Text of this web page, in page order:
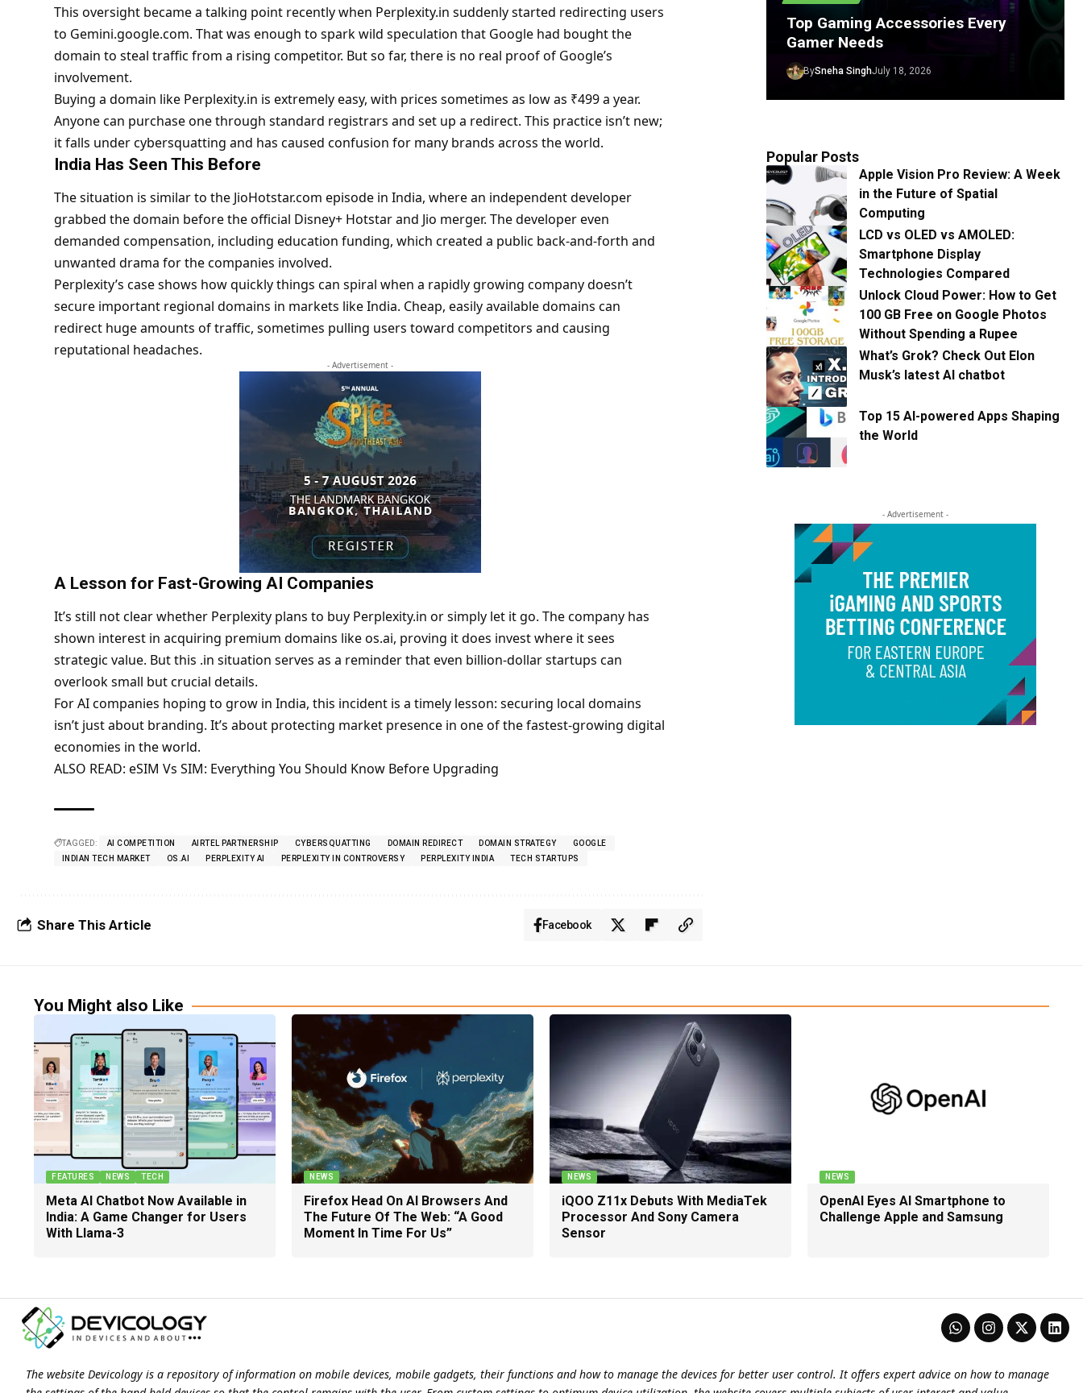
This oversight became a talking point recently when Perplexity.in suddenly started redirecting users
to Gemini.google.com. That was enough to spark wild speculation that Google had bought the
domain to steal traffic from a rising competitor. But so far, there is no real proof of Google’s
involvement.
Buying a domain like Perplexity.in is extremely easy, with prices sometimes as low as ₹499 a year.
Anyone can purchase one through standard registrars and set up a redirect. This practice isn’t new;
it falls under cybersquatting and has caused confusion for many brands across the world.
India Has Seen This Before
The situation is similar to the JioHotstar.com episode in India, where an independent developer
grabbed the domain before the official Disney+ Hotstar and Jio merger. The developer even
demanded compensation, including education funding, which created a public back-and-forth and
unwanted drama for the companies involved.
Perplexity’s case shows how quickly things can spiral when a rapidly growing company doesn’t
secure important regional domains in markets like India. Cheap, easily available domains can
redirect huge amounts of traffic, sometimes pulling users toward competitors and causing
reputational headaches.
- Advertisement -
A Lesson for Fast-Growing AI Companies
It’s still not clear whether Perplexity plans to buy Perplexity.in or simply let it go. The company has
shown interest in acquiring premium domains like os.ai, proving it does invest where it sees
strategic value. But this .in situation serves as a reminder that even billion-dollar startups can
overlook small but crucial details.
For AI companies hoping to grow in India, this incident is a timely lesson: securing local domains
isn’t just about branding. It’s about protecting market presence in one of the fastest-growing digital
economies in the world.
ALSO READ: eSIM Vs SIM: Everything You Should Know Before Upgrading
TAGGED: AI COMPETITION AIRTEL PARTNERSHIP CYBERSQUATTING DOMAIN REDIRECT DOMAIN STRATEGY
GOOGLE
INDIAN TECH MARKET
OS.AI PERPLEXITY AI PERPLEXITY IN CONTROVERSY PERPLEXITY INDIA TECH STARTUPS
Share This Article Facebook
Top Gaming Accessories Every
Gamer Needs
BySneha SinghJuly 18, 2026
Popular Posts
Apple Vision Pro Review: A Week
in the Future of Spatial
Computing
LCD vs OLED vs AMOLED:
Smartphone Display
Technologies Compared
Unlock Cloud Power: How to Get
100 GB Free on Google Photos
Without Spending a Rupee
What’s Grok? Check Out Elon
Musk’s latest AI chatbot
Top 15 AI-powered Apps Shaping
the World
- Advertisement -
You Might also Like
FEATURES NEWS TECH
Meta AI Chatbot Now Available in
India: A Game Changer for Users
With Llama-3
NEWS
Firefox Head On AI Browsers And
The Future Of The Web: “A Good
Moment In Time For Us”
NEWS
iQOO Z11x Debuts With MediaTek
Processor And Sony Camera
Sensor
NEWS
OpenAI Eyes AI Smartphone to
Challenge Apple and Samsung
The website Devicology is a repository of information on mobile devices, mobile gadgets, their functions and how to manage the devices for better user control. It offers expert advice on how to manage